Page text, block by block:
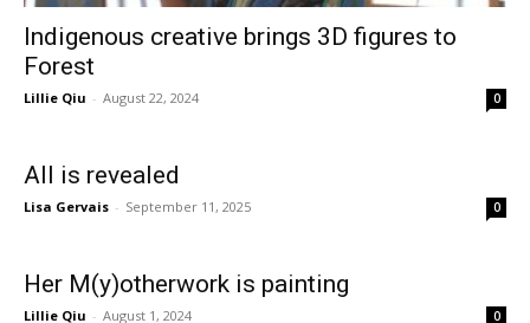
Indigenous creative brings 3D figures to
Forest
Lillie Qiu - August 22, 2024 0
All is revealed
Lisa Gervais - September 11, 2025 0
Her M(y)otherwork is painting
Lillie Qiu - August 1, 2024 0